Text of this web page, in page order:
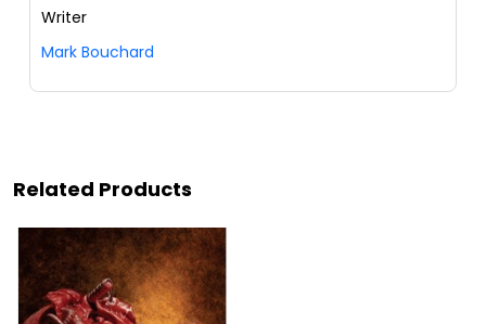
Writer
Mark Bouchard
Related Products